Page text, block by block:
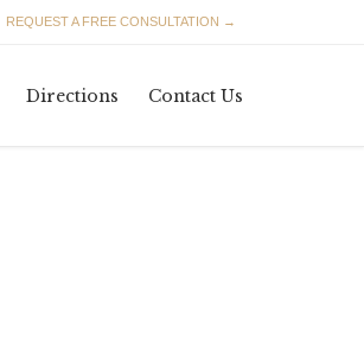
REQUEST A FREE CONSULTATION →
Directions Contact Us